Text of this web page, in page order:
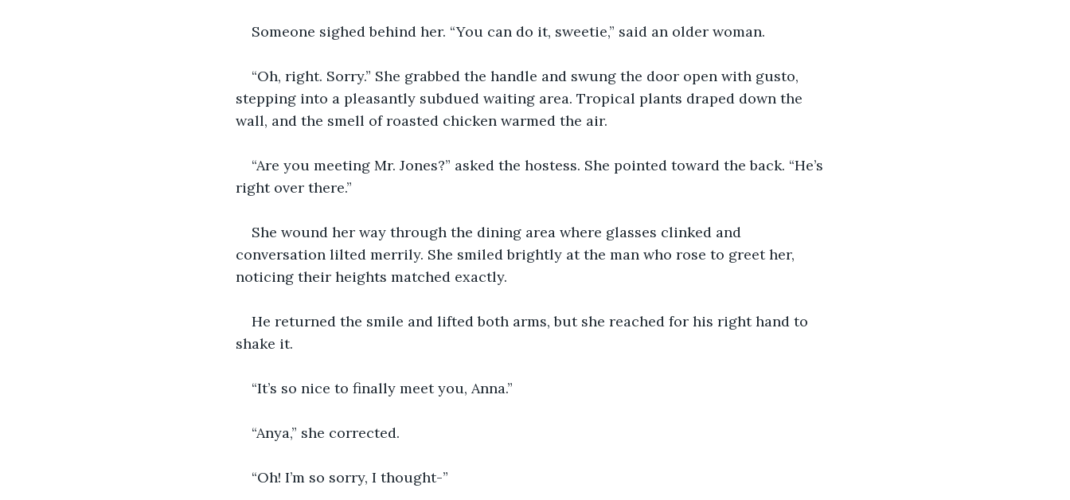
Someone sighed behind her. “You can do it, sweetie,” said an older woman.
“Oh, right. Sorry.” She grabbed the handle and swung the door open with gusto,
stepping into a pleasantly subdued waiting area. Tropical plants draped down the
wall, and the smell of roasted chicken warmed the air.
“Are you meeting Mr. Jones?” asked the hostess. She pointed toward the back. “He’s
right over there.”
She wound her way through the dining area where glasses clinked and
conversation lilted merrily. She smiled brightly at the man who rose to greet her,
noticing their heights matched exactly.
He returned the smile and lifted both arms, but she reached for his right hand to
shake it.
“It’s so nice to finally meet you, Anna.”
“Anya,” she corrected.
“Oh! I’m so sorry, I thought-”